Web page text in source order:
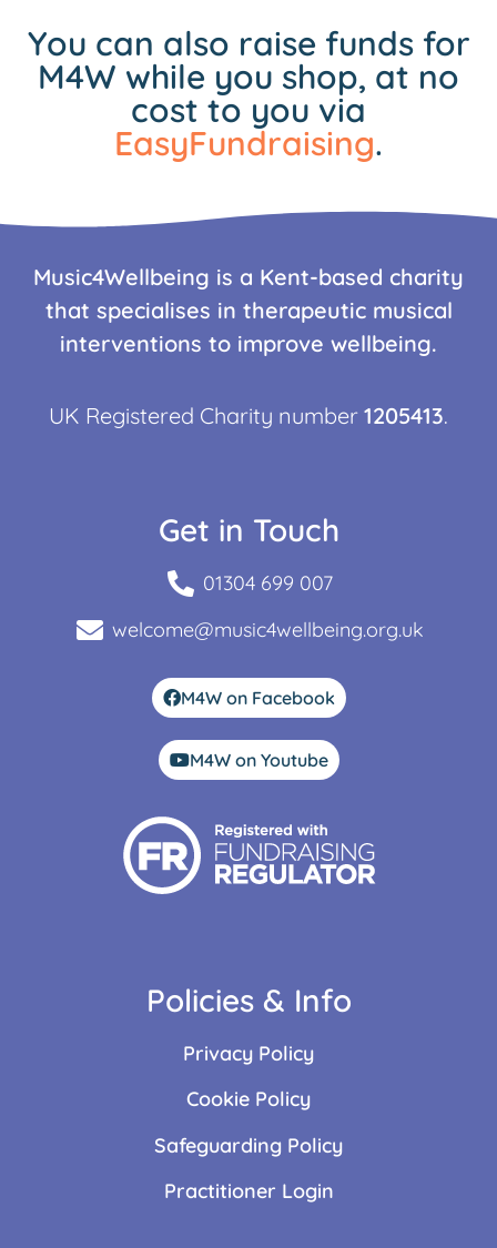
You can also raise funds for
M4W while you shop, at no
cost to you via
EasyFundraising.
Music4Wellbeing is a Kent-based charity
that specialises in therapeutic musical
interventions to improve wellbeing.
UK Registered Charity number 1205413.
Get in Touch
01304 699 007
welcome@music4wellbeing.org.uk
M4W on Facebook
M4W on Youtube
Policies & Info
Privacy Policy
Cookie Policy
Safeguarding Policy
Practitioner Login